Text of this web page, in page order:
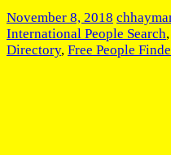
November 8, 2018
International People Search,
Directory, Free People